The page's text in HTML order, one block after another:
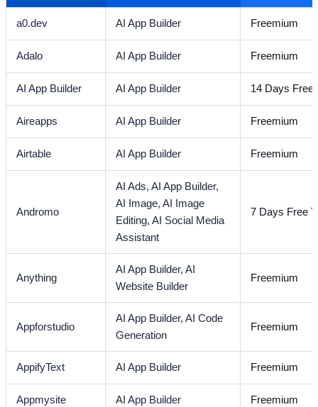
a0.dev AI App Builder Freemium
Adalo AI App Builder Freemium
AI App Builder AI App Builder 14 Days Free
Aireapps AI App Builder Freemium
Airtable AI App Builder Freemium
Andromo
AI Ads,AI App Builder,
AI Image,AI Image
Editing,AI Social Media
Assistant
7 Days Free
Anything
AI App Builder,AI
Website Builder
Freemium
Appforstudio
AI App Builder,AI Code
Generation
Freemium
AppifyText AI App Builder Freemium
Appmysite AI App Builder Freemium